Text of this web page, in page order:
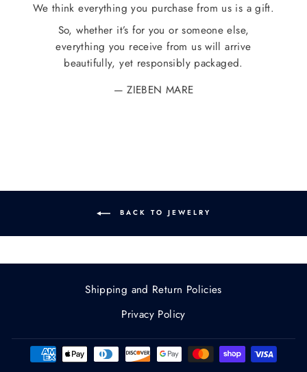
We think everything you purchase from us is a gift.
So, whether it’s for you or someone else,
everything you receive from us will arrive
beautifully, yet responsibly packaged.
ZIEBEN MARE
BACK TO JEWELRY
Shipping and Return Policies
Privacy Policy